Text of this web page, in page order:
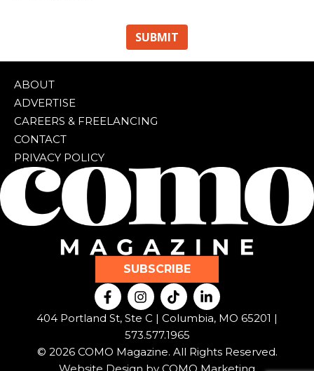
ABOUT
ADVERTISE
CAREERS & FREELANCING
CONTACT
PRIVACY POLICY
SUBSCRIBE
F
a
c
o
I
n
s
t
a
g
T
i
k
t
o
k
L
i
n
d
404 Portland St, Ste C | Columbia, MO 65201 |
573.577.1965
© 2026 COMO Magazine. All Rights Reserved.